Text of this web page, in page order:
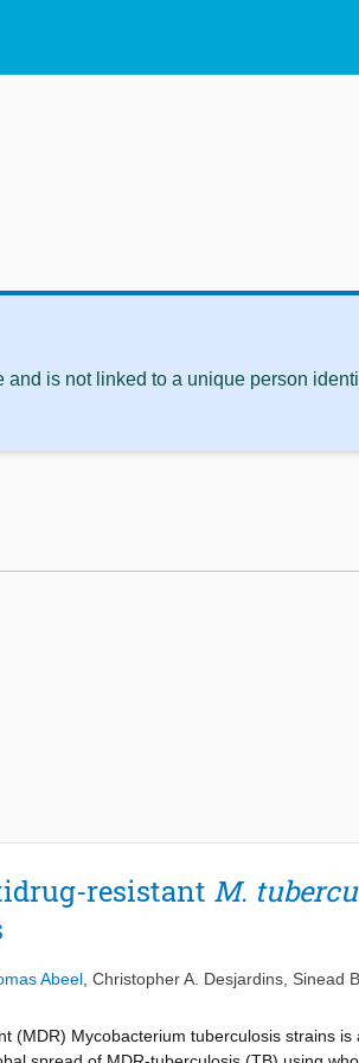
is not linked to a unique person
resistant M.
Abeel Christopher A. Desjardins Sinead
(MDR) Mycobacterium tuberculosis strains